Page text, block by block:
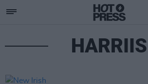
HARRIIS